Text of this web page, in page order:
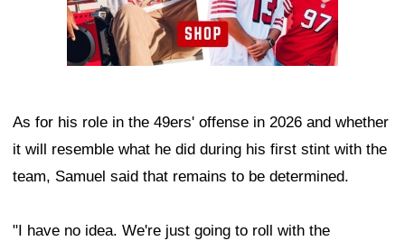
As for his role in the 49ers' offense in 2026 and whether
it will resemble what he did during his first stint with the
team, Samuel said that remains to be determined.
"I have no idea. We're just going to roll with the